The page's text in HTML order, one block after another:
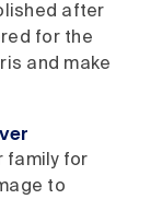
after
for the
and make
family for
to